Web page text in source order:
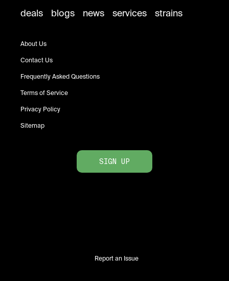
deals
blogs news services strains
About Us
Contact Us
Frequently Asked Questions
Terms of Service
Privacy Policy
Sitemap
SIGN UP
Report an Issue